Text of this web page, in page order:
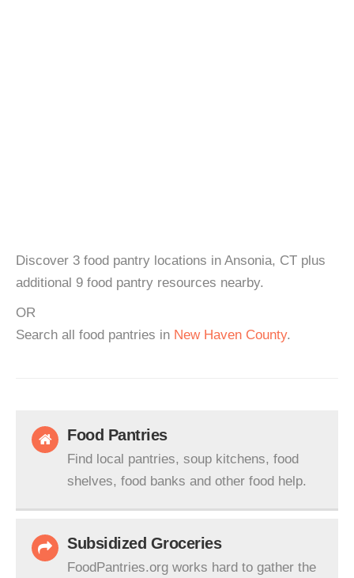
Discover 3 food pantry locations in Ansonia, CT plus
additional 9 food pantry resources nearby.
OR
Search all food pantries in New Haven County.
Food Pantries
Find local pantries, soup kitchens, food
shelves, food banks and other food help.
Subsidized Groceries
FoodPantries.org works hard to gather the